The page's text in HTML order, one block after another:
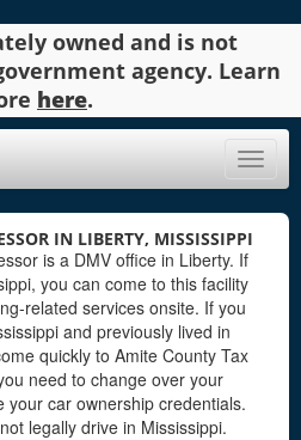
owned and is not
agency. Learn
here.
Toggle
IN LIBERTY, MISSISSIPPI
is a DMV office in Liberty. If
you can come to this facility
related services onsite. If you
and previously lived in
quickly to Amite County Tax
need to change over your
your car ownership credentials.
legally drive in Mississippi.